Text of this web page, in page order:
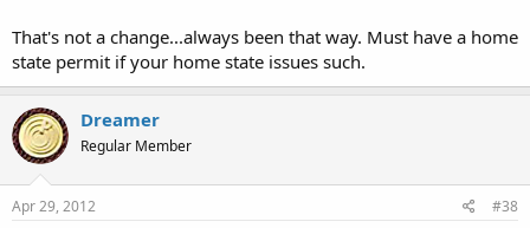
That's not a change...always been that way. Must have a home
state permit if your home state issues such.
Dreamer
Regular Member
Apr 29, 2012 #38